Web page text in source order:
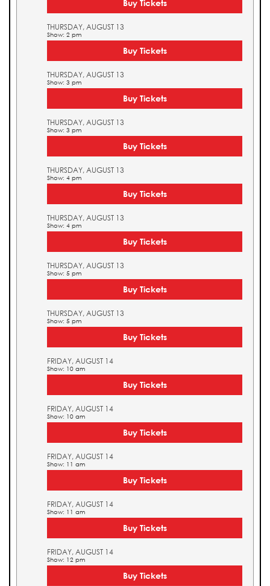
Buy Tickets
THURSDAY, AUGUST 13
Show: 2 pm
Buy Tickets
THURSDAY, AUGUST 13
Show: 3 pm
Buy Tickets
THURSDAY, AUGUST 13
Show: 3 pm
Buy Tickets
THURSDAY, AUGUST 13
Show: 4 pm
Buy Tickets
THURSDAY, AUGUST 13
Show: 4 pm
Buy Tickets
THURSDAY, AUGUST 13
Show: 5 pm
Buy Tickets
THURSDAY, AUGUST 13
Show: 5 pm
Buy Tickets
FRIDAY, AUGUST 14
Show: 10 am
Buy Tickets
FRIDAY, AUGUST 14
Show: 10 am
Buy Tickets
FRIDAY, AUGUST 14
Show: 11 am
Buy Tickets
FRIDAY, AUGUST 14
Show: 11 am
Buy Tickets
FRIDAY, AUGUST 14
Show: 12 pm
Buy Tickets